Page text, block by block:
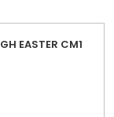
EASTER CM1